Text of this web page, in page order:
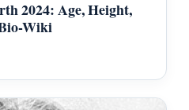
2024: Age, Height,
Wiki